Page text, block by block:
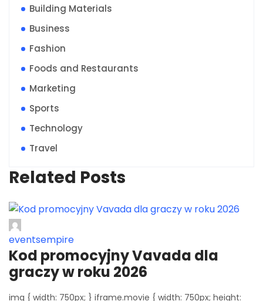
Building Materials
Business
Fashion
Foods and Restaurants
Marketing
Sports
Technology
Travel
Related Posts
eventsempire
Kod promocyjny Vavada dla
graczy w roku 2026
img { width: 750px; } iframe.movie { width: 750px; height: